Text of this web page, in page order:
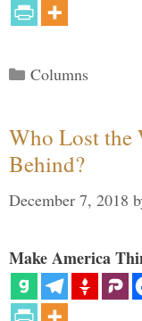
Categories
Columns
Who Lost the
Behind?
December 7, 2018
Make America